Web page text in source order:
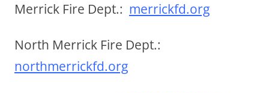
Merrick Fire Dept.: merrickfd.org
North Merrick Fire Dept.:
northmerrickfd.org